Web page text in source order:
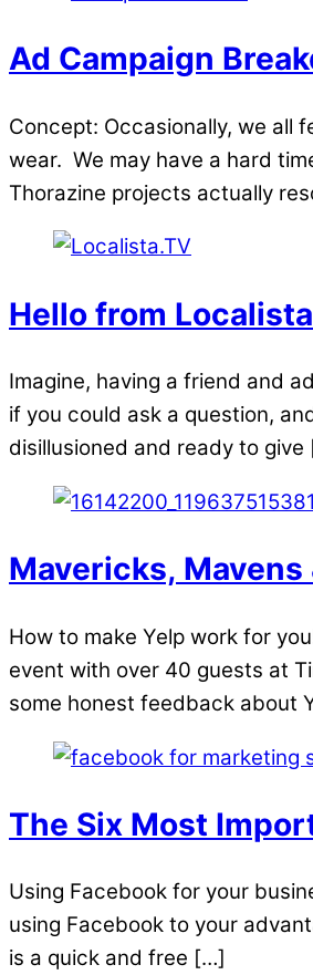
Ad Campaign
Concept: Occasionally, we all
wear. We may have a hard
Thorazine projects actually
Hello from
Imagine, having a friend and
if you could ask a question,
disillusioned and ready to
Mavericks,
How to make Yelp work for
event with over 40 guests at
some honest feedback about
The Six Most
Using Facebook for your
using Facebook to your
is a quick and free […]